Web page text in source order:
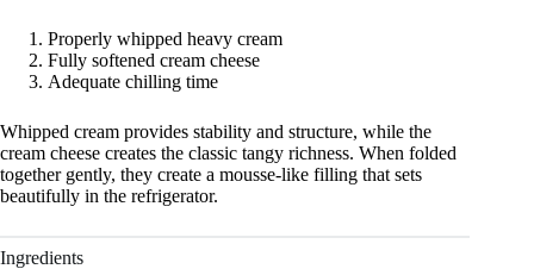
Properly whipped heavy cream
Fully softened cream cheese
Adequate chilling time
Whipped cream provides stability and structure, while the
cream cheese creates the classic tangy richness. When folded
together gently, they create a mousse-like filling that sets
beautifully in the refrigerator.
Ingredients